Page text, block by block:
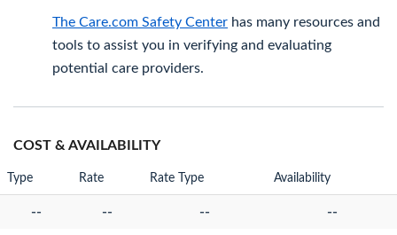
The Care.com Safety Center has many resources and
tools to assist you in verifying and evaluating
potential care providers.
COST & AVAILABILITY
Type Rate Rate Type Availability
-- -- -- --